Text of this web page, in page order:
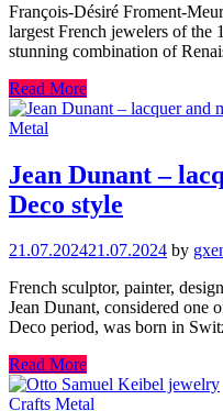
François-Désiré Froment-
largest French jewelers of the
stunning combination of
Read More
Metal
Jean Dunant –
Deco style
21.07.202421.07.2024 by
French sculptor, painter,
Jean Dunant, considered one
Deco period, was born in
Read More
Crafts Metal